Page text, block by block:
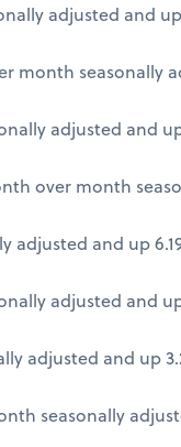
adjusted and
month seasonally
adjusted and
over month
adjusted and up
adjusted and
adjusted and up
seasonally